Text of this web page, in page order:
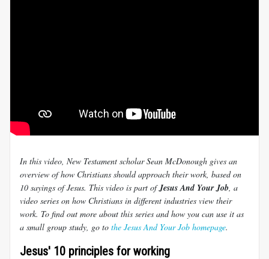
In this video, New Testament scholar Sean McDonough gives an
overview of how Christians should approach their work, based on
10 sayings of Jesus. This video is part ofJesus And Your Job, a
video series on how Christians in different industries view their
work. To find out more about this series and how you can use it as
a small group study, go to the Jesus And Your Job homepage.
Jesus' 10 principles for working